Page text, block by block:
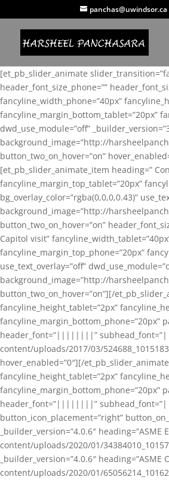
panchas@uwindsor.ca
[et_pb_slider_animate
header_font_size_phone=””
fancyline_width_phone=”40px”
fancyline_margin_bottom_tablet=”20px”
dwd_use_module=”off”
background_image=”http://
button_two_on_hover=”on”
[et_pb_slider_animate_item heading=”
fancyline_margin_top_tablet=”20px”
bg_overlay_color=”rgba(0,0,0,0.43)”
background_image=”http://
button_two_on_hover=”on”
Capitol visit”
fancyline_margin_top_phone=”20px”
use_text_overlay=”off”
background_image=”http://
button_two_on_hover=”on”][/
fancyline_height_tablet=”2px”
fancyline_margin_bottom_phone=”20px”
header_font=”||||||||”
content/uploads/2017/03/
hover_enabled=”0″][/
fancyline_height_tablet=”2px”
fancyline_margin_bottom_phone=”20px”
header_font=”||||||||”
button_icon_placement=”right”
_builder_version=”4.0.6″
content/uploads/2020/01/
_builder_version=”4.0.6″
content/uploads/2020/01/